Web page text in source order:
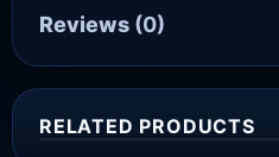
Reviews (0)
RELATED PRODUCTS